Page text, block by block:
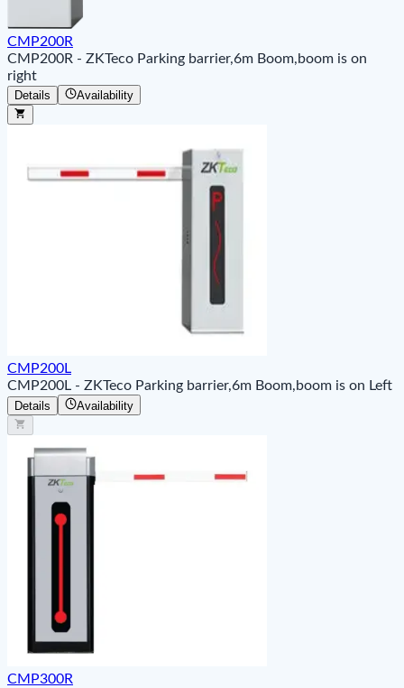
CMP200R
CMP200R - ZKTeco Parking barrier,6m Boom,boom is on
right
Details Availability
CMP200L
CMP200L - ZKTeco Parking barrier,6m Boom,boom is on Left
Details Availability
CMP300R